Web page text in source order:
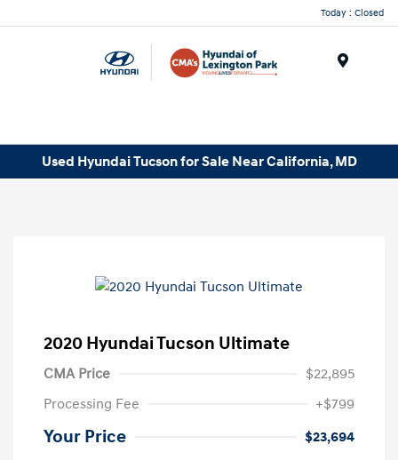
Today : Closed
Used Hyundai Tucson for Sale Near California, MD
2020 Hyundai Tucson Ultimate
CMA Price
$22,895
Processing Fee
+$799
Your Price
$23,694